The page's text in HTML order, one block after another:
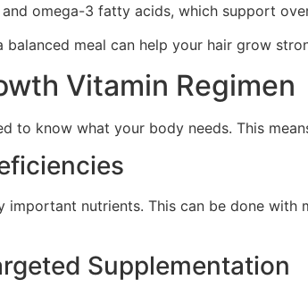
omega-3 fatty acids, which support
meal can help your hair grow
Vitamin Regimen
to know what your body needs. This
nutrients. This can be done
Supplementation